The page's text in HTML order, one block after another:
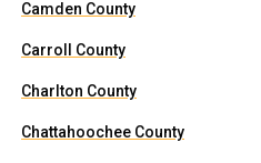
Camden County
Carroll County
Charlton County
Chattahoochee County